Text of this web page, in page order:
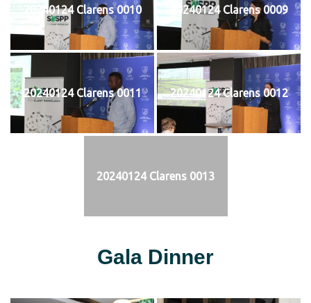
20240124 Clarens 0010 20240124 Clarens 0009
20240124 Clarens 0011 20240124 Clarens 0012
20240124 Clarens 0013
Gala Dinner